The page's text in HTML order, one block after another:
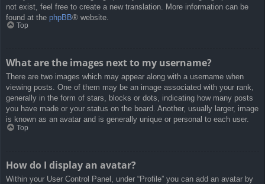
not exist, feel free to create a new translation. More information can be
found at the phpBB® website.
Top
What are the images next to my username?
There are two images which may appear along with a username when
viewing posts. One of them may be an image associated with your rank,
generally in the form of stars, blocks or dots, indicating how many posts
you have made or your status on the board. Another, usually larger, image
is known as an avatar and is generally unique or personal to each user.
Top
How do I display an avatar?
Within your User Control Panel, under “Profile” you can add an avatar by